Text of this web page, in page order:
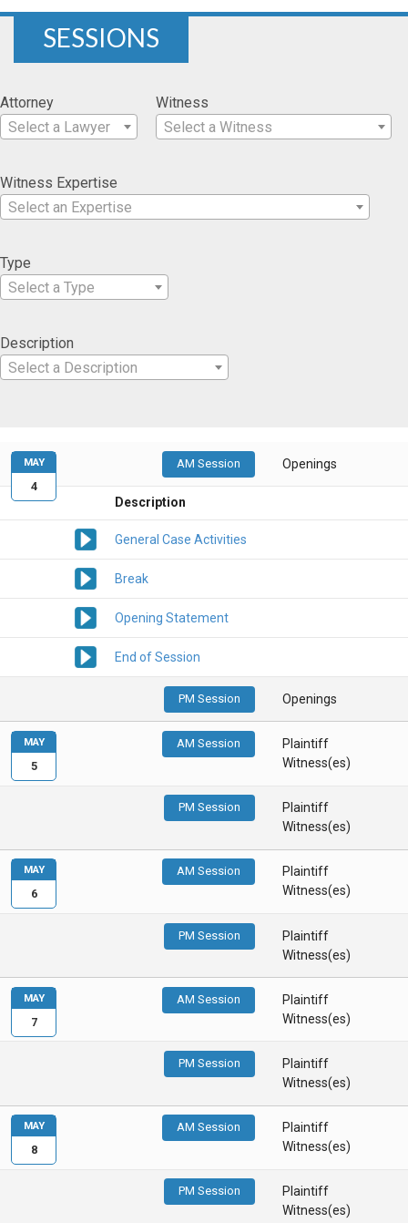
SESSIONS
Attorney
Select a Lawyer
Witness
Select a Witness
Witness Expertise
Select an Expertise
Type
Select a Type
Description
Select a Description
AM Session Openings
Description
General Case Activities
Break
Opening Statement
End of Session
PM Session Openings
MAY
4
AM Session
Plaintiff
Witness(es)
PM Session
Plaintiff
Witness(es)
MAY
5
AM Session
Plaintiff
Witness(es)
PM Session
Plaintiff
Witness(es)
MAY
6
AM Session
Plaintiff
Witness(es)
PM Session
Plaintiff
Witness(es)
MAY
7
AM Session
Plaintiff
Witness(es)
PM Session
Plaintiff
Witness(es)
MAY
8